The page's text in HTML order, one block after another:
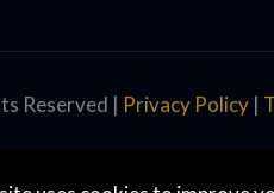
Reserved | Privacy Policy|